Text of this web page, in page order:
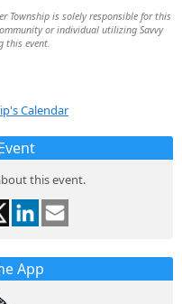
Township is solely responsible for this
or individual utilizing Savvy
this event.
Calendar
this event.
App